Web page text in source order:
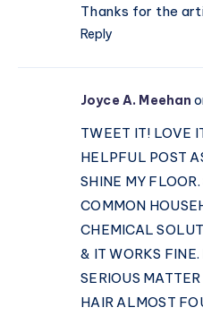
Thanks for the
Reply
Joyce A. Meehan
TWEET IT! LOVE
HELPFUL POST
SHINE MY
COMMON
CHEMICAL
& IT WORKS
SERIOUS
HAIR ALMOST